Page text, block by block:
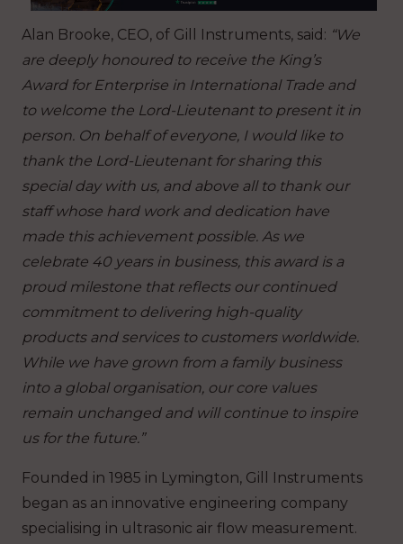
Alan Brooke, CEO, of Gill Instruments, said: “We
are deeply honoured to receive the King’s
Award for Enterprise in International Trade and
to welcome the Lord-Lieutenant to present it in
person. On behalf of everyone, I would like to
thank the Lord-Lieutenant for sharing this
special day with us, and above all to thank our
staff whose hard work and dedication have
made this achievement possible. As we
celebrate 40 years in business, this award is a
proud milestone that reflects our continued
commitment to delivering high-quality
products and services to customers worldwide.
While we have grown from a family business
into a global organisation, our core values
remain unchanged and will continue to inspire
us for the future.”
Founded in 1985 in Lymington, Gill Instruments
began as an innovative engineering company
specialising in ultrasonic air flow measurement.